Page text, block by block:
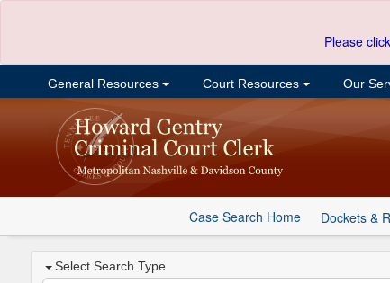
Please
General Resources Court Resources Our
Case Search Home Dockets &
Select Search Type